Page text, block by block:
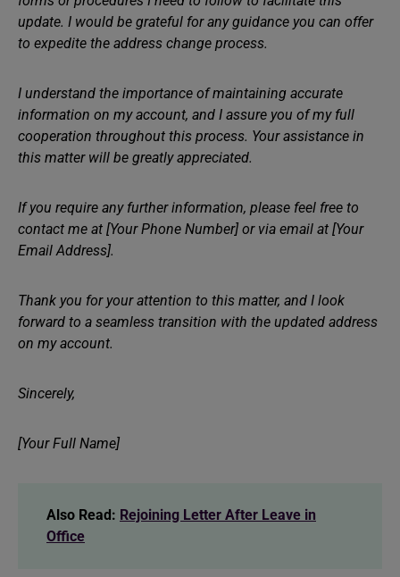
update. I would be grateful for any guidance you can offer
to expedite the address change process.
I understand the importance of maintaining accurate
information on my account, and I assure you of my full
cooperation throughout this process. Your assistance in
this matter will be greatly appreciated.
If you require any further information, please feel free to
contact me at [Your Phone Number] or via email at [Your
Email Address].
Thank you for your attention to this matter, and I look
forward to a seamless transition with the updated address
on my account.
Sincerely,
[Your Full Name]
Also Read: Rejoining Letter After Leave in
Office